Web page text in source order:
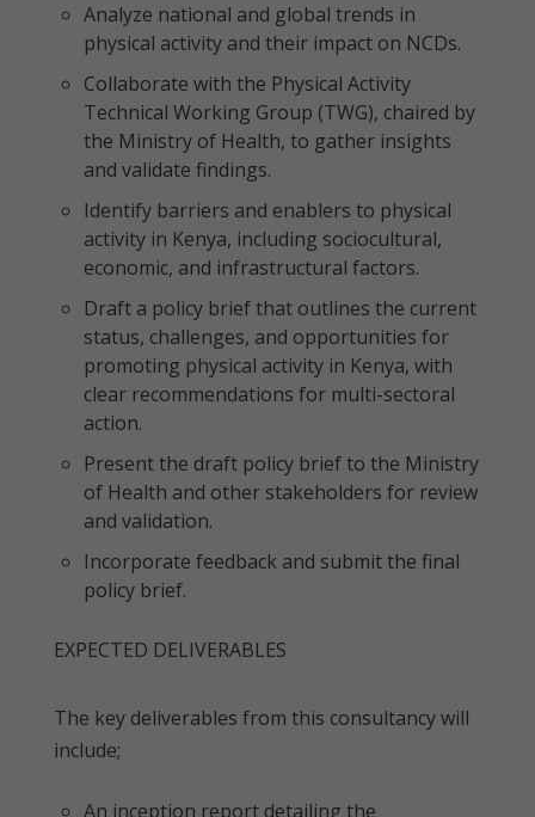
Analyze national and global trends in
physical activity and their impact on NCDs.
Collaborate with the Physical Activity
Technical Working Group (TWG), chaired by
the Ministry of Health, to gather insights
and validate findings.
Identify barriers and enablers to physical
activity in Kenya, including sociocultural,
economic, and infrastructural factors.
Draft a policy brief that outlines the current
status, challenges, and opportunities for
promoting physical activity in Kenya, with
clear recommendations for multi-sectoral
action.
Present the draft policy brief to the Ministry
of Health and other stakeholders for review
and validation.
Incorporate feedback and submit the final
policy brief.
EXPECTED DELIVERABLES
The key deliverables from this consultancy will
include;
An inception report detailing the